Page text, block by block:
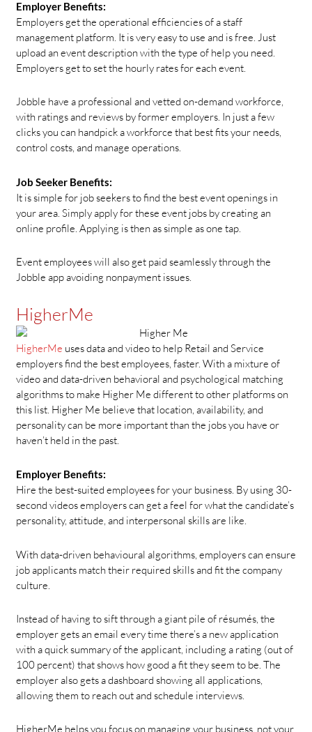
Employer Benefits:
Employers get the operational efficiencies of a staff
management platform. It is very easy to use and is free. Just
upload an event description with the type of help you need.
Employers get to set the hourly rates for each event.
Jobble have a professional and vetted on-demand workforce,
with ratings and reviews by former employers. In just a few
clicks you can handpick a workforce that best fits your needs,
control costs, and manage operations.
Job Seeker Benefits:
It is simple for job seekers to find the best event openings in
your area. Simply apply for these event jobs by creating an
online profile. Applying is then as simple as one tap.
Event employees will also get paid seamlessly through the
Jobble app avoiding nonpayment issues.
HigherMe
HigherMe uses data and video to help Retail and Service
employers find the best employees, faster. With a mixture of
video and data-driven behavioral and psychological matching
algorithms to make Higher Me different to other platforms on
this list. Higher Me believe that location, availability, and
personality can be more important than the jobs you have or
haven’t held in the past.
Employer Benefits:
Hire the best-suited employees for your business. By using 30-
second videos employers can get a feel for what the candidate’s
personality, attitude, and interpersonal skills are like.
With data-driven behavioural algorithms, employers can ensure
job applicants match their required skills and fit the company
culture.
Instead of having to sift through a giant pile of résumés, the
employer gets an email every time there’s a new application
with a quick summary of the applicant, including a rating (out of
100 percent) that shows how good a fit they seem to be. The
employer also gets a dashboard showing all applications,
allowing them to reach out and schedule interviews.
HigherMe helps you focus on managing your business, not your